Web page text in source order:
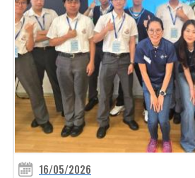
16/05/2026